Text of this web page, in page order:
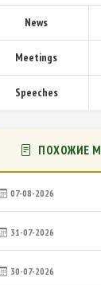
News
Meetings
Speeches
ПОХОЖИЕ
07-08-2026
31-07-2026
30-07-2026